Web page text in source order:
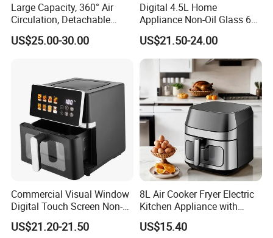
Large Capacity, 360° Air
Circulation, Detachable
Crumb Tray, Touch Screen,
Home Kitchen Cooking
US$25.00-30.00
Digital 4.5L Home
Appliance Non-Oil Glass 6L
Oven Electric Air Fryer
US$21.50-24.00
Commercial Visual Window
Digital Touch Screen Non-
Stick Fast Cooking 9L Air
Fryer
US$21.20-21.50
8L Air Cooker Fryer Electric
Kitchen Appliance with
Touch Screen LCD Display
US$15.40